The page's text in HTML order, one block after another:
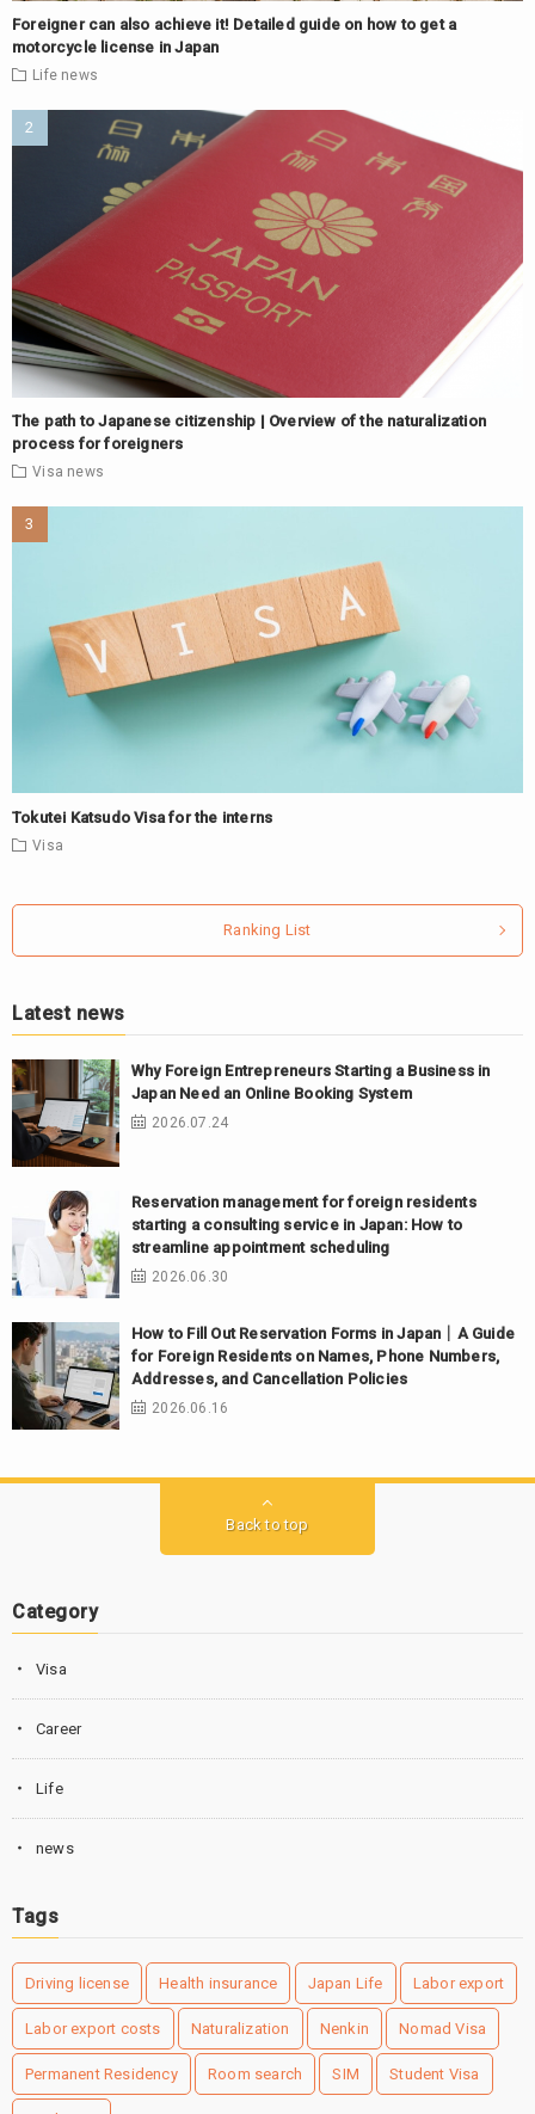
Foreigner can also achieve it! Detailed guide on how to get a
motorcycle license in Japan
Life news
The path to Japanese citizenship | Overview of the naturalization
process for foreigners
Visa news
Tokutei Katsudo Visa for the interns
Visa
Ranking List
Latest news
Why Foreign Entrepreneurs Starting a Business in
Japan Need an Online Booking System
2026.07.24
Reservation management for foreign residents
starting a consulting service in Japan: How to
streamline appointment scheduling
2026.06.30
How to Fill Out Reservation Forms in Japan｜A Guide
for Foreign Residents on Names, Phone Numbers,
Addresses, and Cancellation Policies
2026.06.16
Back to top
Category
Visa
Career
Life
news
Tags
Driving license Health insurance Japan Life Labor export
Labor export costs Naturalization Nenkin Nomad Visa
Permanent Residency Room search SIM Student Visa